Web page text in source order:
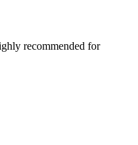
recommended for